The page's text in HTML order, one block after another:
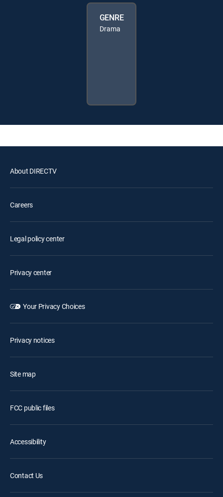
GENRE
Drama
About DIRECTV
Careers
Legal policy center
Privacy center
Your Privacy Choices
Privacy notices
Site map
FCC public files
Accessibility
Contact Us